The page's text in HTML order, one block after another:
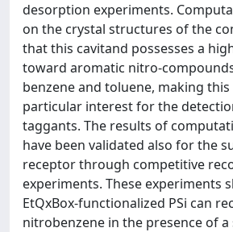
desorption experiments.
on the crystal structures of the
that this cavitand possesses a
toward aromatic nitro-
benzene and toluene, making
particular interest for the
taggants. The results of
have been validated also for the
receptor through competitive
experiments. These experiments
EtQxBox-functionalized PSi can
nitrobenzene in the presence of